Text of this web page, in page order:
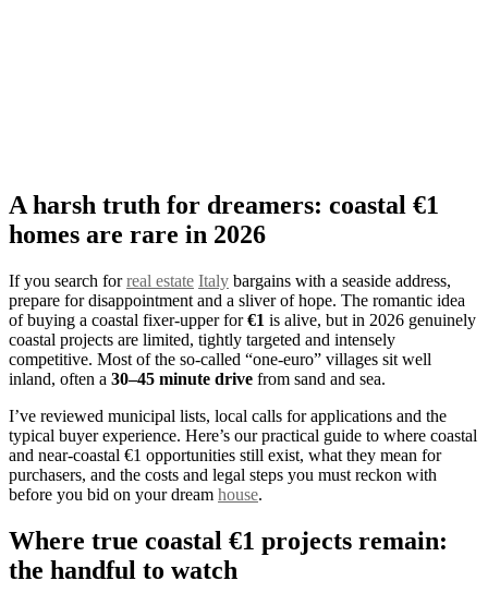
A harsh truth for dreamers: coastal €1
homes are rare in 2026
If you search forreal estate Italy bargains with a seaside address,
prepare for disappointment and a sliver of hope. The romantic idea
of buying a coastal fixer‑upper for€1 is alive, but in 2026 genuinely
coastal projects are limited, tightly targeted and intensely
competitive. Most of the so‑called “one‑euro” villages sit well
inland, often a 30–45 minute drive from sand and sea.
I’ve reviewed municipal lists, local calls for applications and the
typical buyer experience. Here’s our practical guide to where coastal
and near‑coastal €1 opportunities still exist, what they mean for
purchasers, and the costs and legal steps you must reckon with
before you bid on your dream house.
Where true coastal €1 projects remain:
the handful to watch